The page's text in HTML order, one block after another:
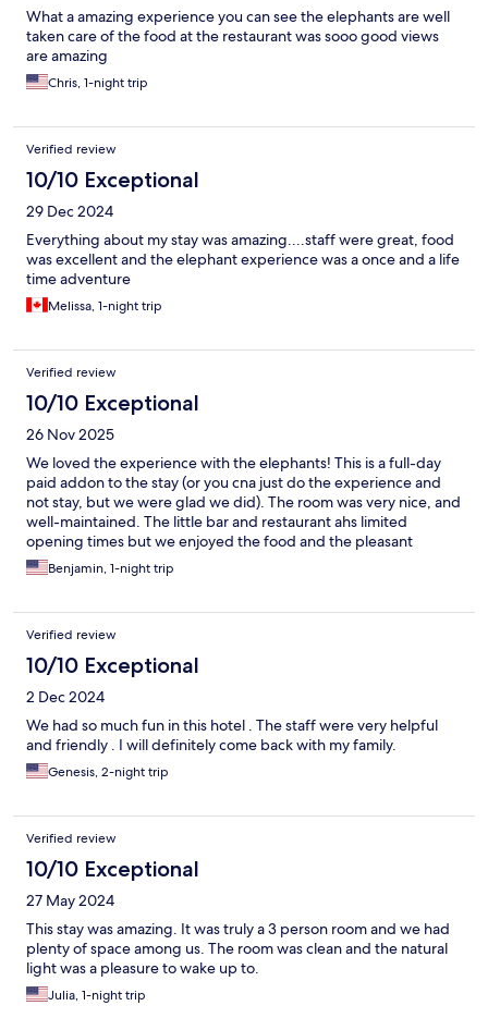
What a amazing experience you can see the elephants are well
taken care of the food at the restaurant was sooo good views
are amazing
Chris, 1-night trip
Verified review
10/10 Exceptional
29 Dec 2024
Everything about my stay was amazing....staff were great, food
was excellent and the elephant experience was a once and a life
time adventure
Melissa, 1-night trip
Verified review
10/10 Exceptional
26 Nov 2025
We loved the experience with the elephants! This is a full-day
paid addon to the stay (or you cna just do the experience and
not stay, but we were glad we did). The room was very nice, and
well-maintained. The little bar and restaurant ahs limited
opening times but we enjoyed the food and the pleasant
service.Benjamin, 1-night trip
Verified review
10/10 Exceptional
2 Dec 2024
We had so much fun in this hotel . The staff were very helpful
and friendly . I will definitely come back with my family.
Genesis, 2-night trip
Verified review
10/10 Exceptional
27 May 2024
This stay was amazing. It was truly a 3 person room and we had
plenty of space among us. The room was clean and the natural
light was a pleasure to wake up to.
Julia, 1-night trip